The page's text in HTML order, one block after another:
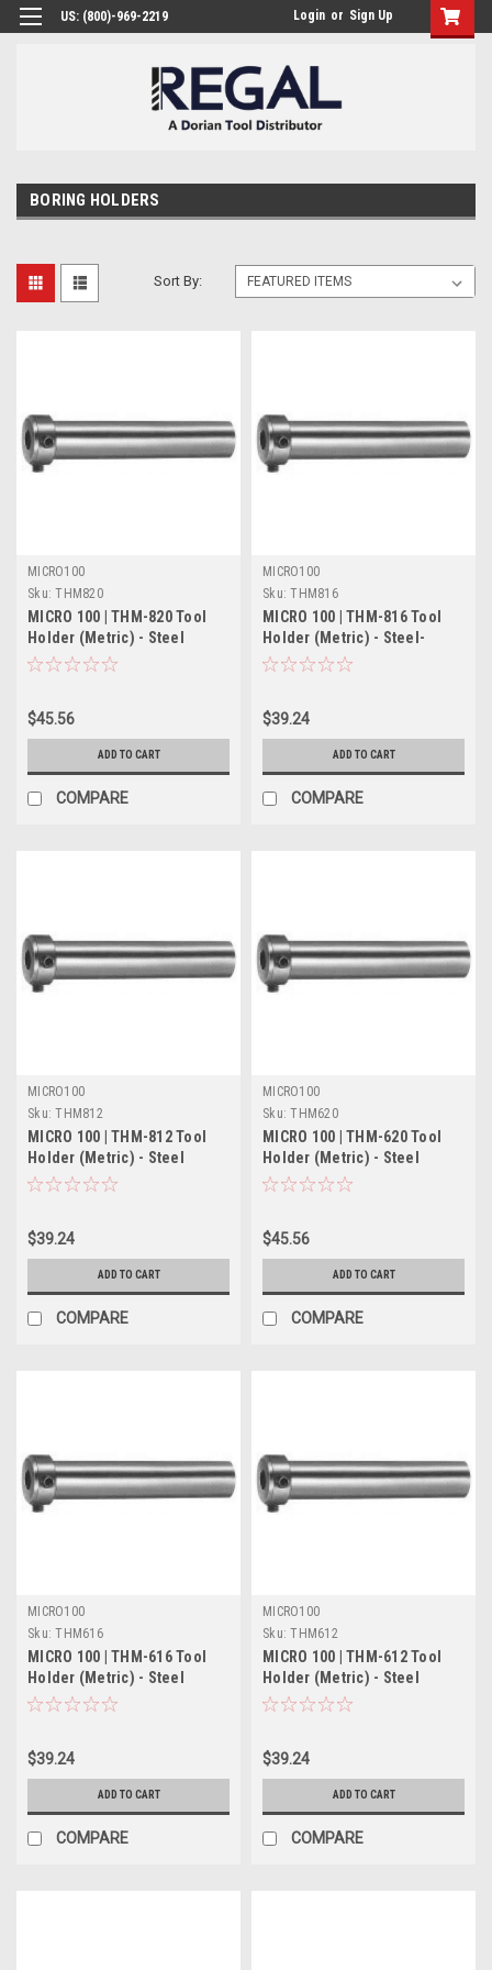
US: (800)-969-2219 Login or Sign Up
BORING HOLDERS
Sort By:
MICRO100
Sku: THM820
MICRO 100 | THM-820 Tool
Holder (Metric) - Steel
$45.56
ADD TO CART
COMPARE
MICRO100
Sku: THM816
MICRO 100 | THM-816 Tool
Holder (Metric) - Steel-
$39.24
ADD TO CART
COMPARE
MICRO100
Sku: THM812
MICRO 100 | THM-812 Tool
Holder (Metric) - Steel
$39.24
ADD TO CART
COMPARE
MICRO100
Sku: THM620
MICRO 100 | THM-620 Tool
Holder (Metric) - Steel
$45.56
ADD TO CART
COMPARE
MICRO100
Sku: THM616
MICRO 100 | THM-616 Tool
Holder (Metric) - Steel
$39.24
ADD TO CART
COMPARE
MICRO100
Sku: THM612
MICRO 100 | THM-612 Tool
Holder (Metric) - Steel
$39.24
ADD TO CART
COMPARE